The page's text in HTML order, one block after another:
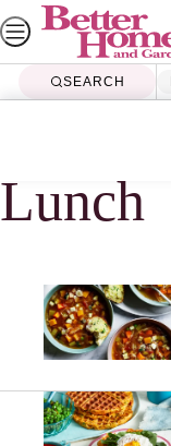
Skip
to
content SEARCH
Lunch